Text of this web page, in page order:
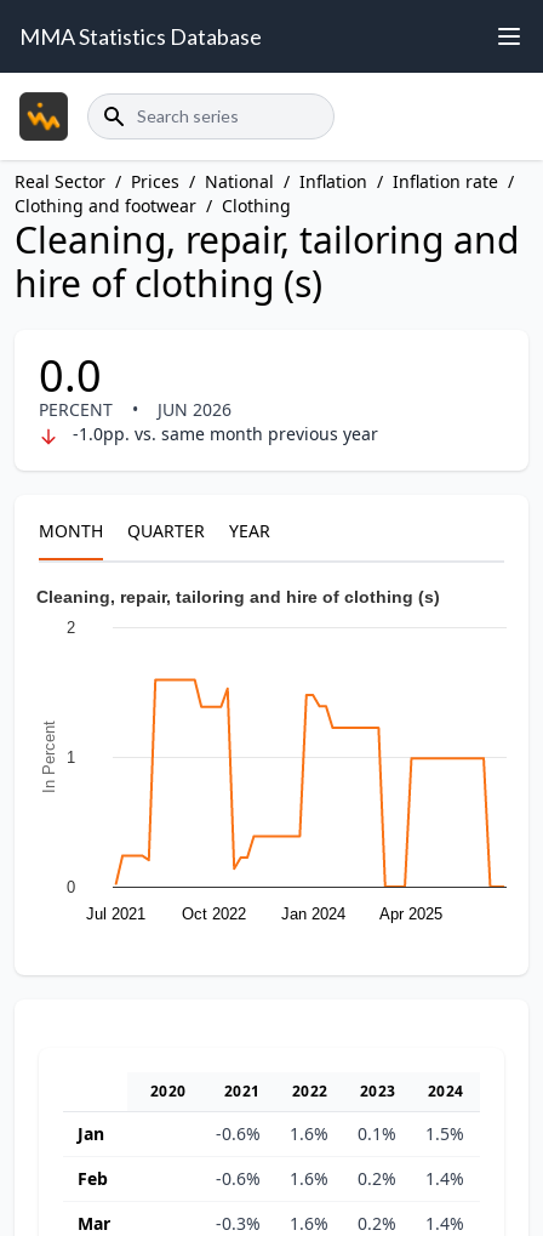
MMA Statistics Database
Search
Real Sector / Prices / National / Inflation / Inflation rate /
Clothing and footwear / Clothing
Cleaning, repair, tailoring and
hire of clothing (s)
0.0
PERCENT •
JUN 2026
-1.0pp. vs. same month previous year
MONTH QUARTER YEAR
In Percent
Cleaning, repair, tailoring and hire of clothing (s)
Jul 2021 Oct 2022 Jan 2024 Apr 2025
0
1
2
2020 2021 2022 2023 2024
Jan -0.6% 1.6% 0.1% 1.5%
Feb
-0.6% 1.6% 0.2% 1.4%
Mar
-0.3% 1.6% 0.2% 1.4%